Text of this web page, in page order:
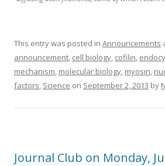
This entry was posted in Announcements
announcement cell biology cofilin
mechanism molecular biology myosin
factors Science on September 2, 2013 by
Journal Club on Monday,